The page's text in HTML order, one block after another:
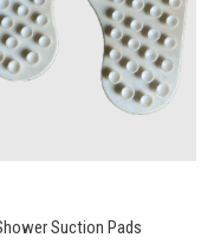
Suction Pads